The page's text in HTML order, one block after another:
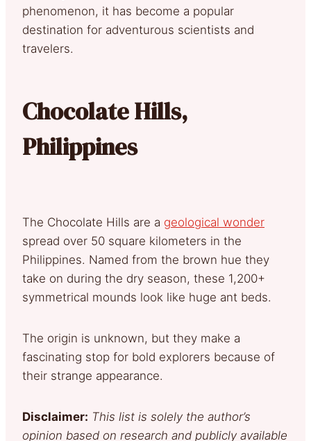
phenomenon, it has become a popular
destination for adventurous scientists and
travelers.
Chocolate Hills,
Philippines
The Chocolate Hills are a geological wonder
spread over 50 square kilometers in the
Philippines. Named from the brown hue they
take on during the dry season, these 1,200+
symmetrical mounds look like huge ant beds.
The origin is unknown, but they make a
fascinating stop for bold explorers because of
their strange appearance.
Disclaimer: This list is solely the author’s
opinion based on research and publicly available